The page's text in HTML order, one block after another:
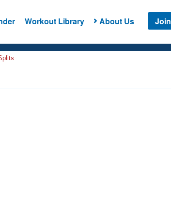
Workout Library About Us Join